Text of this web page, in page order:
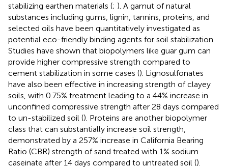
stabilizing earthen materials (; ). A gamut of natural
substances including gums, lignin, tannins, proteins, and
selected oils have been quantitatively investigated as
potential eco-friendly binding agents for soil stabilization.
Studies have shown that biopolymers like guar gum can
provide higher compressive strength compared to
cement stabilization in some cases (). Lignosulfonates
have also been effective in increasing strength of clayey
soils, with 0.75% treatment leading to a 44% increase in
unconfined compressive strength after 28 days compared
to un-stabilized soil (). Proteins are another biopolymer
class that can substantially increase soil strength,
demonstrated by a 257% increase in California Bearing
Ratio (CBR) strength of sand treated with 1% sodium
caseinate after 14 days compared to untreated soil ().